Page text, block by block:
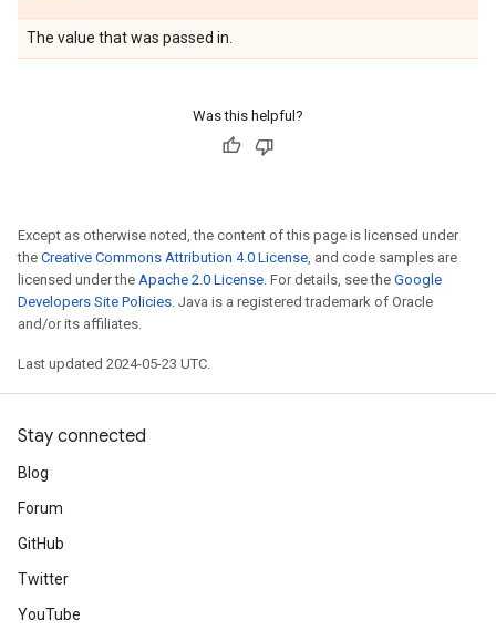
The value that was passed in.
Was this helpful?
Except as otherwise noted, the content of this page is licensed under
the Creative Commons Attribution 4.0 License, and code samples are
licensed under the Apache 2.0 License. For details, see the Google
Developers Site Policies. Java is a registered trademark of Oracle
and/or its affiliates.
Last updated 2024-05-23 UTC.
Stay connected
Blog
Forum
GitHub
Twitter
YouTube